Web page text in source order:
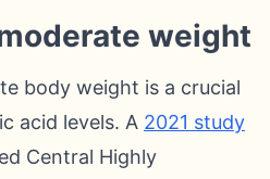
weight
body weight is a crucial
acid levels. A 2021 study
Central Highly